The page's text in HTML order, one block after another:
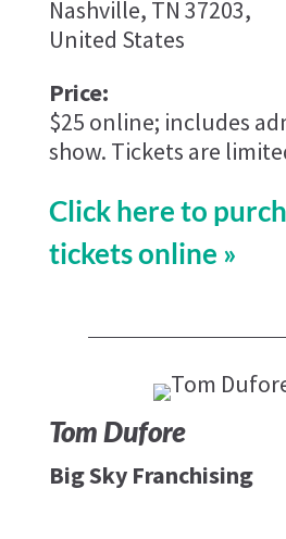
Nashville, TN 37203,
United States
Price:
$25 online; includes
show. Tickets are
Click here to
tickets online »
Tom Dufore
Big Sky Franchising